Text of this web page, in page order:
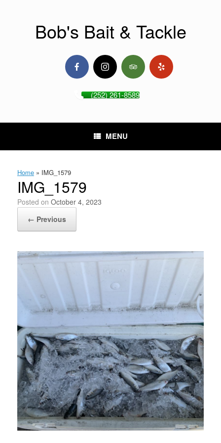
Bob's Bait & Tackle
(252) 261-8589
MENU
Home » IMG_1579
IMG_1579
Posted on October 4, 2023
← Previous